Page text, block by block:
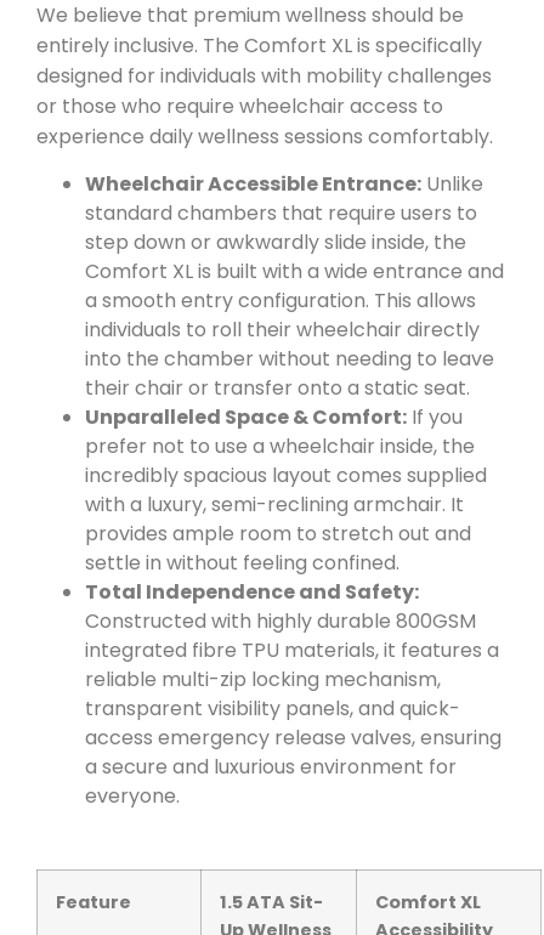
We believe that premium wellness should be
entirely inclusive. The Comfort XL is specifically
designed for individuals with mobility challenges
or those who require wheelchair access to
experience daily wellness sessions comfortably.
Wheelchair Accessible Entrance: Unlike
standard chambers that require users to
step down or awkwardly slide inside, the
Comfort XL is built with a wide entrance and
a smooth entry configuration. This allows
individuals to roll their wheelchair directly
into the chamber without needing to leave
their chair or transfer onto a static seat.
Unparalleled Space & Comfort: If you
prefer not to use a wheelchair inside, the
incredibly spacious layout comes supplied
with a luxury, semi-reclining armchair. It
provides ample room to stretch out and
settle in without feeling confined.
Total Independence and Safety:
Constructed with highly durable 800GSM
integrated fibre TPU materials, it features a
reliable multi-zip locking mechanism,
transparent visibility panels, and quick-
access emergency release valves, ensuring
a secure and luxurious environment for
everyone.
Feature
1.5 ATA Sit-
Up Wellness
Comfort XL
Accessibility